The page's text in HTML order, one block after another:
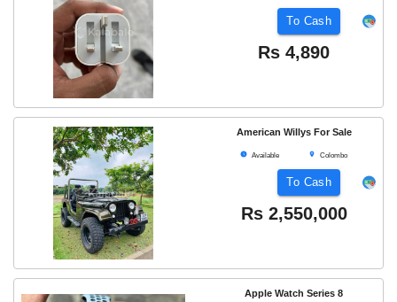
To Cash
Rs 4,890
American Willys For Sale
Available Colombo
To Cash
Rs 2,550,000
Apple Watch Series 8